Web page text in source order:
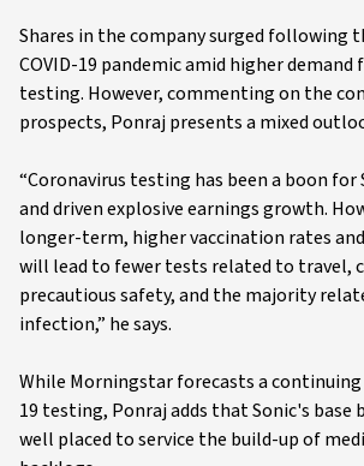
Shares in the company surged following
COVID-19 pandemic amid higher demand
testing. However, commenting on the
prospects, Ponraj presents a mixed
“Coronavirus testing has been a boon for
and driven explosive earnings growth.
longer-term, higher vaccination rates
will lead to fewer tests related to travel,
precautious safety, and the majority
infection,” he says.
While Morningstar forecasts a continuing
19 testing, Ponraj adds that Sonic's base
well placed to service the build-up of